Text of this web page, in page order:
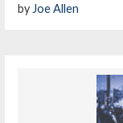
by Joe Allen